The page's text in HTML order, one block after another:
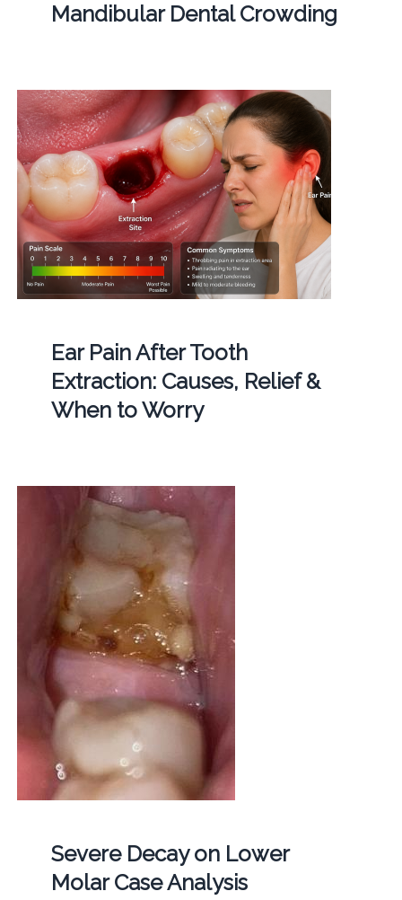
Mandibular Dental Crowding
Ear Pain After Tooth
Extraction: Causes, Relief &
When to Worry
Severe Decay on Lower
Molar Case Analysis